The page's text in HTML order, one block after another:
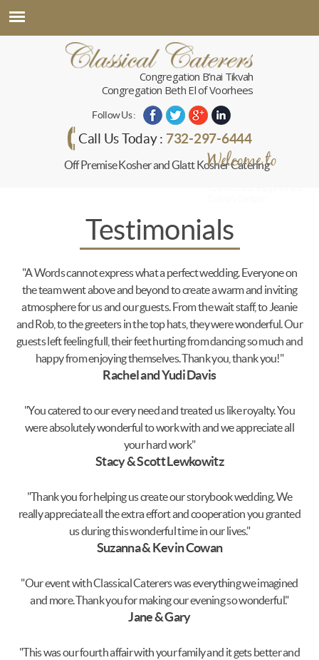
Congregation B’nai Tikvah
Congregation Beth El of Voorhees
Follow Us :
Call Us Today : 732-297-6444
Off Premise Kosher and Glatt Kosher Catering
Welcome to
Classical Caterers
Testimonials
"A Words cannot express what a perfect wedding. Everyone on
the team went above and beyond to create a warm and inviting
atmosphere for us and our guests. From the wait staff, to Jeanie
and Rob, to the greeters in the top hats, they were wonderful. Our
guests left feeling full, their feet hurting from dancing so much and
happy from enjoying themselves. Thank you, thank you!"
Rachel and Yudi Davis
"You catered to our every need and treated us like royalty. You
were absolutely wonderful to work with and we appreciate all
your hard work"
Stacy & Scott Lewkowitz
"Thank you for helping us create our storybook wedding. We
really appreciate all the extra effort and cooperation you granted
us during this wonderful time in our lives."
Suzanna & Kevin Cowan
"Our event with Classical Caterers was everything we imagined
and more. Thank you for making our evening so wonderful."
Jane & Gary
"This was our fourth affair with your family and it gets better and